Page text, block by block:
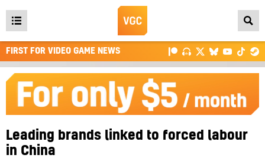
Open
main
menu
FIRST FOR VIDEO GAME NEWS
Leading brands linked to forced labour
in China